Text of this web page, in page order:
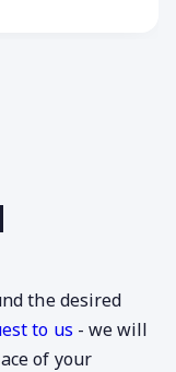
the desired
to us - we will
of your